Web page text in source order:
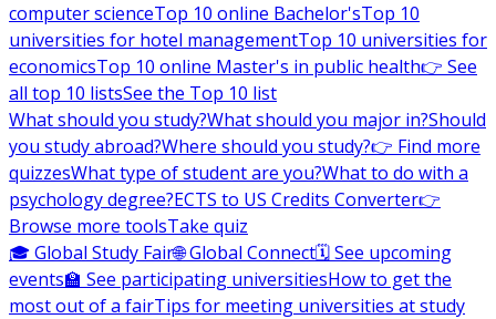
computer scienceTop 10 online Bachelor'sTop 10
universities for hotel managementTop 10 universities for
economicsTop 10 online Master's in public health👉 See
all top 10 listsSee the Top 10 list
What should you study?What should you major in?Should
you study abroad?Where should you study?👉 Find more
quizzesWhat type of student are you?What to do with a
psychology degree?ECTS to US Credits Converter👉
Browse more toolsTake quiz
🎓 Global Study Fair🌐 Global Connect🗓️ See upcoming
events🏫 See participating universitiesHow to get the
most out of a fairTips for meeting universities at study